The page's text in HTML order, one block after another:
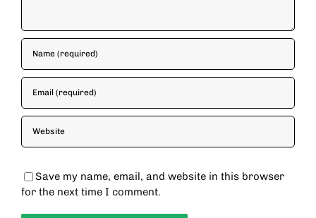
Save my name, email, and website in this browser
for the next time I comment.